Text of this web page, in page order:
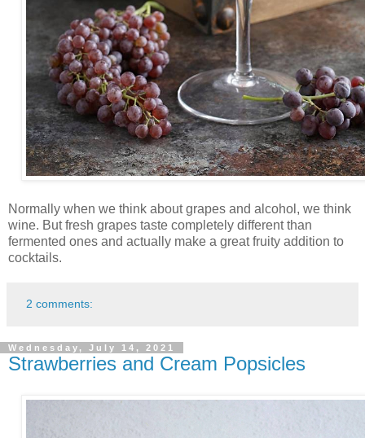
Normally when we think about grapes and alcohol, we think
wine. But fresh grapes taste completely different than
fermented ones and actually make a great fruity addition to
cocktails.
2 comments:
Wednesday, July 14, 2021
Strawberries and Cream Popsicles